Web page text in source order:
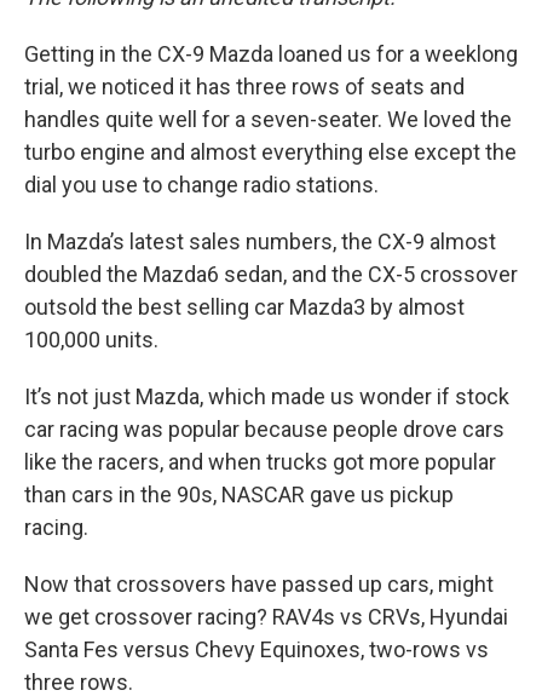
Getting in the CX-9 Mazda loaned us for a weeklong
trial, we noticed it has three rows of seats and
handles quite well for a seven-seater. We loved the
turbo engine and almost everything else except the
dial you use to change radio stations.
In Mazda’s latest sales numbers, the CX-9 almost
doubled the Mazda6 sedan, and the CX-5 crossover
outsold the best selling car Mazda3 by almost
100,000 units.
It’s not just Mazda, which made us wonder if stock
car racing was popular because people drove cars
like the racers, and when trucks got more popular
than cars in the 90s, NASCAR gave us pickup
racing.
Now that crossovers have passed up cars, might
we get crossover racing? RAV4s vs CRVs, Hyundai
Santa Fes versus Chevy Equinoxes, two-rows vs
three rows.